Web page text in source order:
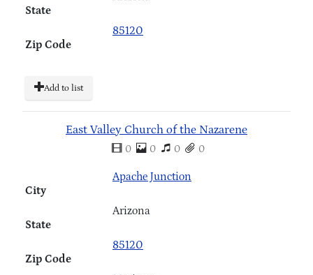
State
Zip Code
85120
Add to list
East Valley Church of the Nazarene
0 0 0 0
City
Apache Junction
State
Arizona
Zip Code
85120